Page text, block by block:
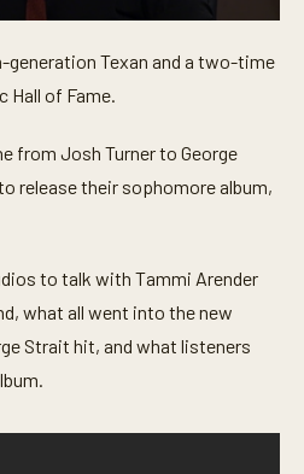
generation Texan and a two-time
Hall of Fame.
from Josh Turner to George
release their sophomore album,
to talk with Tammi Arender
what all went into the new
Strait hit, and what listeners